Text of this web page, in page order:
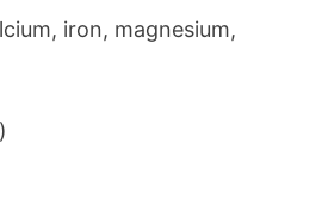
iron, magnesium,
)